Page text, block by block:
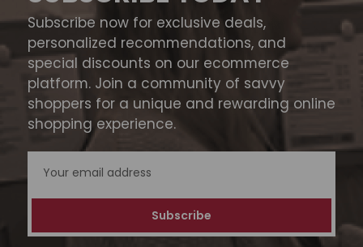
Subscribe now for exclusive deals,
personalized recommendations, and
special discounts on our ecommerce
platform. Join a community of savvy
shoppers for a unique and rewarding online
shopping experience.
Address